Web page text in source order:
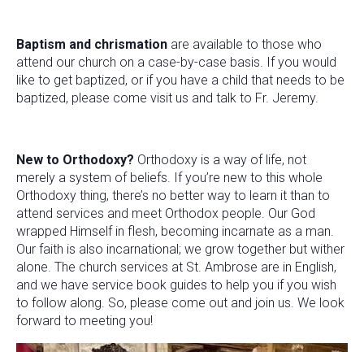
Baptism and chrismation are available to those who
attend our church on a case-by-case basis. If you would
like to get baptized, or if you have a child that needs to be
baptized, please come visit us and talk to Fr. Jeremy.
New to Orthodoxy? Orthodoxy is a way of life, not
merely a system of beliefs. If you’re new to this whole
Orthodoxy thing, there’s no better way to learn it than to
attend services and meet Orthodox people. Our God
wrapped Himself in flesh, becoming incarnate as a man.
Our faith is also incarnational; we grow together but wither
alone. The church services at St. Ambrose are in English,
and we have service book guides to help you if you wish
to follow along. So, please come out and join us. We look
forward to meeting you!